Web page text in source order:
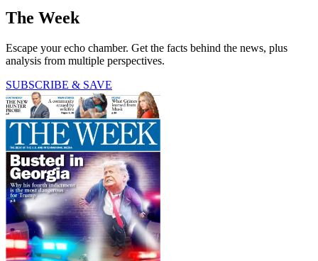
The Week
Escape your echo chamber. Get the facts behind the news, plus
analysis from multiple perspectives.
SUBSCRIBE & SAVE